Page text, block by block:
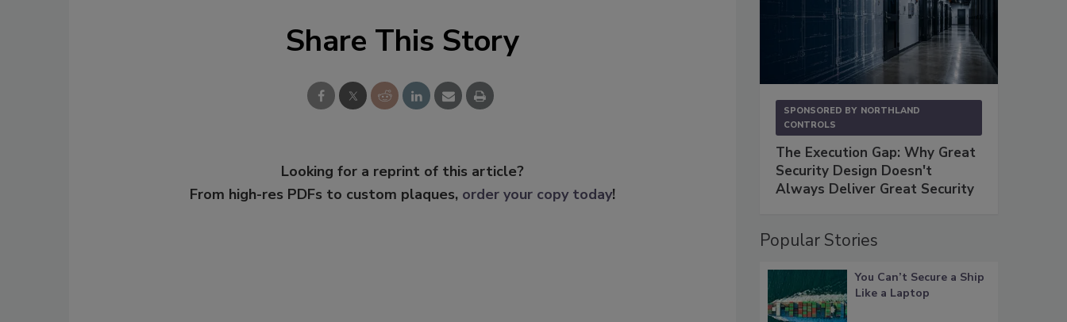
Share This Story
Looking for a reprint of this article?
From high-res PDFs to custom plaques, order your copy today!
SPONSORED BY NORTHLAND
CONTROLS
The Execution Gap: Why Great
Security Design Doesn't
Always Deliver Great Security
Popular Stories
You Can’t Secure a Ship
Like a Laptop